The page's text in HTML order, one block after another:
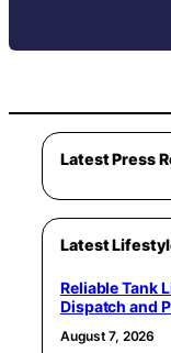
Latest Press
Latest
Reliable Tank
Dispatch and
August 7, 2026